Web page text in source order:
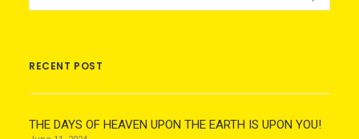
RECENT POST
THE DAYS OF HEAVEN UPON THE EARTH IS UPON YOU!